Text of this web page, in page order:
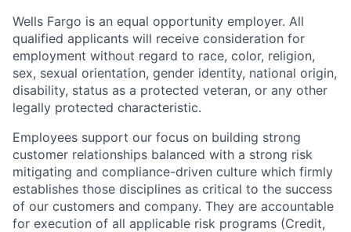
Wells Fargo is an equal opportunity employer. All
qualified applicants will receive consideration for
employment without regard to race, color, religion,
sex, sexual orientation, gender identity, national origin,
disability, status as a protected veteran, or any other
legally protected characteristic.
Employees support our focus on building strong
customer relationships balanced with a strong risk
mitigating and compliance-driven culture which firmly
establishes those disciplines as critical to the success
of our customers and company. They are accountable
for execution of all applicable risk programs (Credit,